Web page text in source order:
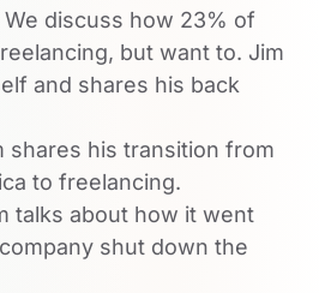
We discuss how 23% of
but want to. Jim
and shares his back
shares his transition from
to freelancing.
talks about how it went
shut down the